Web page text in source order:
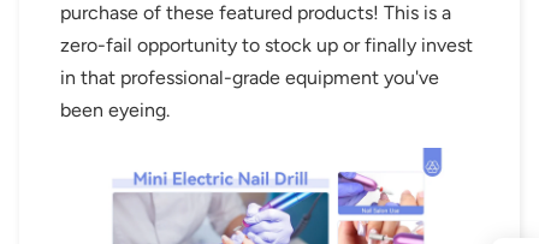
purchase of these featured products! This is a
zero-fail opportunity to stock up or finally invest
in that professional-grade equipment you've
been eyeing.